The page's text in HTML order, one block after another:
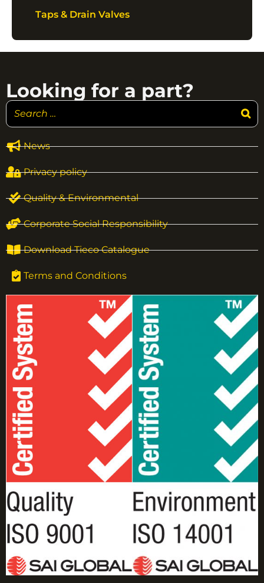
Taps & Drain Valves
News
Privacy policy
Quality & Environmental
Corporate Social Responsibility
Download Tieco Catalogue
Terms and Conditions
Looking for a part?